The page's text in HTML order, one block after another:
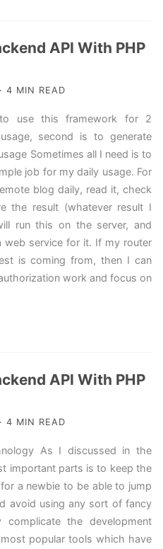
API With PHP
4 MIN READ
use this framework for 2
second is to generate
Sometimes all I need is to
job for my daily usage. For
blog daily, read it, check
the result (whatever result I
run this on the server, and
web service for it. If my router
is coming from, then I can
work and focus on
API With PHP
4 MIN READ
As I discussed in the
important parts is to keep the
a newbie to be able to jump
avoid using any sort of fancy
the development
popular tools which have